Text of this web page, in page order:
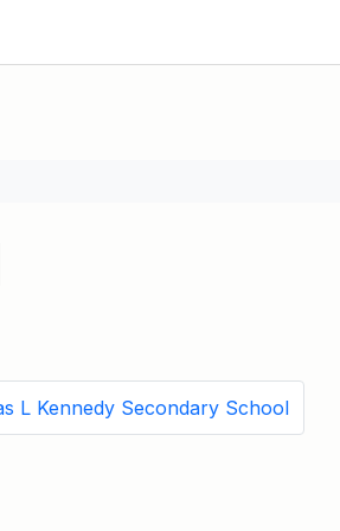
L Kennedy Secondary School